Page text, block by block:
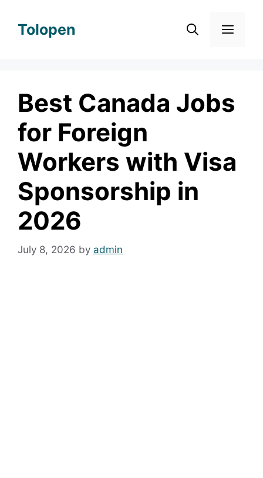
contentTolopen
Best Canada Jobs
for Foreign
Workers with Visa
Sponsorship in
2026
July 8, 2026 by admin